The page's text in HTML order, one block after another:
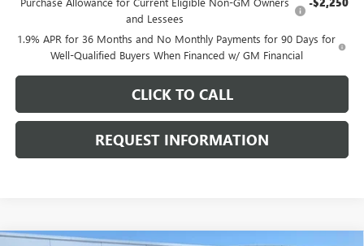
and Lessees
1.9% APR for 36 Months and No Monthly Payments for 90 Days for
Well-Qualified Buyers When Financed w/ GM Financial
CLICK TO CALL
REQUEST INFORMATION